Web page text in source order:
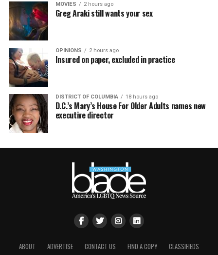
MOVIES 2 hours ago
Greg Araki still wants your sex
OPINIONS 2 hours ago
Insured on paper, excluded in practice
DISTRICT OF COLUMBIA 18 hours ago
D.C.’s Mary’s House For Older Adults names new
executive director
ABOUT ADVERTISE CONTACT US FIND A COPY
CLASSIFIEDS